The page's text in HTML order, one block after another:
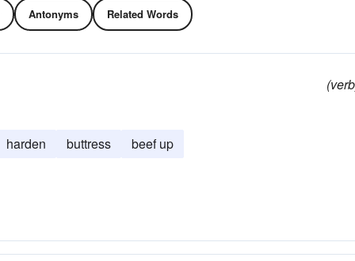
Antonyms Related Words
harden buttress beef up